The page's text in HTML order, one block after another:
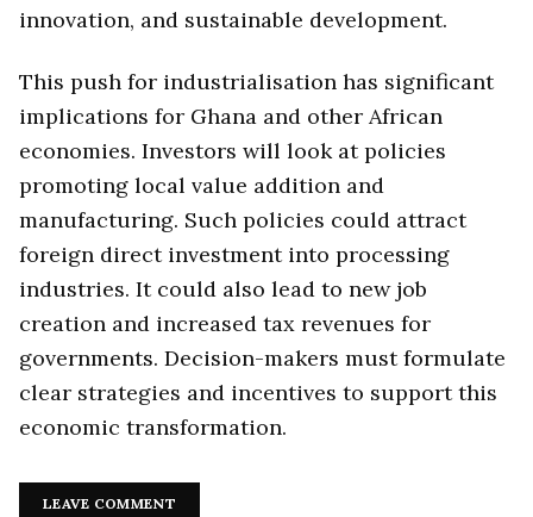
innovation, and sustainable development.
This push for industrialisation has significant
implications for Ghana and other African
economies. Investors will look at policies
promoting local value addition and
manufacturing. Such policies could attract
foreign direct investment into processing
industries. It could also lead to new job
creation and increased tax revenues for
governments. Decision-makers must formulate
clear strategies and incentives to support this
economic transformation.
LEAVE COMMENT